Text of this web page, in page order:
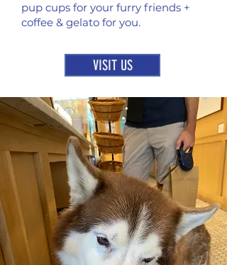
pup cups for your furry friends +
coffee & gelato for you.
VISIT US